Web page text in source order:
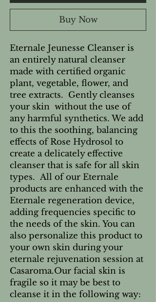
Buy Now
Eternale Jeunesse Cleanser is
an entirely natural cleanser
made with certified organic
plant, vegetable, flower, and
tree extracts. Gently cleanses
your skin without the use of
any harmful synthetics. We add
to this the soothing, balancing
effects of Rose Hydrosol to
create a delicately effective
cleanser that is safe for all skin
types. All of our Eternale
products are enhanced with the
Eternale regeneration device,
adding frequencies specific to
the needs of the skin. You can
also personalize this product to
your own skin during your
eternale rejuvenation session at
Casaroma.Our facial skin is
fragile so it may be best to
cleanse it in the following way: